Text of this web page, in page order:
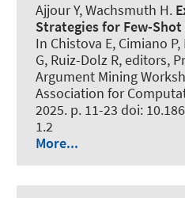
Ajjour Y, Wachsmuth H.
Strategies for Few-
In Chistova E, Cimiano
G, Ruiz-Dolz R, editors,
Argument Mining
Association for
2025. p. 11-23 doi:
1.2
More...